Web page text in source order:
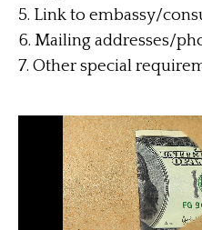
5. Link to embassy/
6. Mailing addresses/
7. Other special